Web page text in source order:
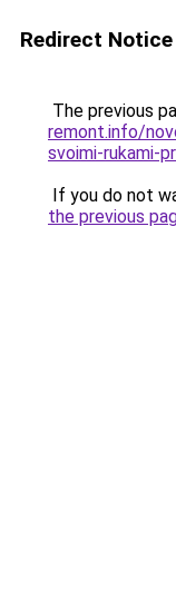
Redirect Notice
The previous
remont.info/
svoimi-rukami-
If you do not
the previous